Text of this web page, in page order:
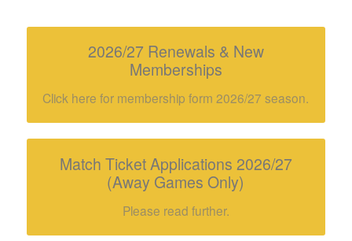
2026/27 Renewals & New
Memberships
Click here for membership form 2026/27 season.
Match Ticket Applications 2026/27
(Away Games Only)
Please read further.